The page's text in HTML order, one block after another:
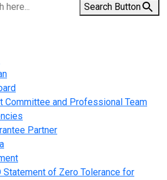
Search Button
Committee and Professional Team
Partner
Statement of Zero Tolerance for